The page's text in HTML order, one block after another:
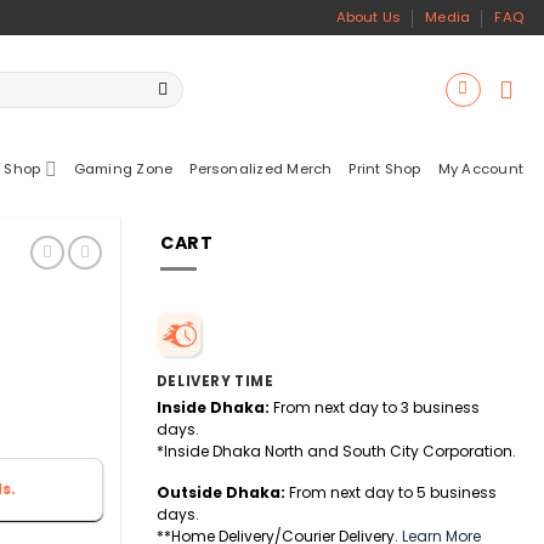
About Us Media FAQ
Gaming Zone Personalized Merch Print Shop My Account
CART
DELIVERY TIME
Inside Dhaka: From next day to 3 business
days.
*Inside Dhaka North and South City Corporation.
Outside Dhaka: From next day to 5 business
days.
**Home Delivery/Courier Delivery. Learn More